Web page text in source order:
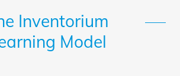
Inventorium
Model